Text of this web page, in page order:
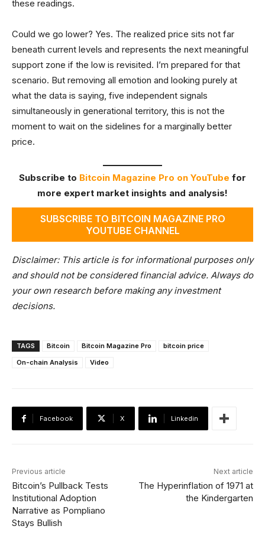
these readings.
Could we go lower? Yes. The realized price sits not far
beneath current levels and represents the next meaningful
support zone if the low is revisited. I’m prepared for that
scenario. But removing all emotion and looking purely at
what the data is saying, five independent signals
simultaneously in generational territory, this is not the
moment to wait on the sidelines for a marginally better
price.
Subscribe to Bitcoin Magazine Pro on YouTube for
more expert market insights and analysis!
SUBSCRIBE TO BITCOIN MAGAZINE PRO
YOUTUBE CHANNEL
Disclaimer: This article is for informational purposes only
and should not be considered financial advice. Always do
your own research before making any investment
decisions.
TAGS Bitcoin Bitcoin Magazine Pro
bitcoin price
On-chain Analysis
Video
Facebook X Linkedin
Previous article
Bitcoin’s Pullback Tests
Institutional Adoption
Narrative as Pompliano
Stays Bullish
Next article
The Hyperinflation of 1971 at
the Kindergarten